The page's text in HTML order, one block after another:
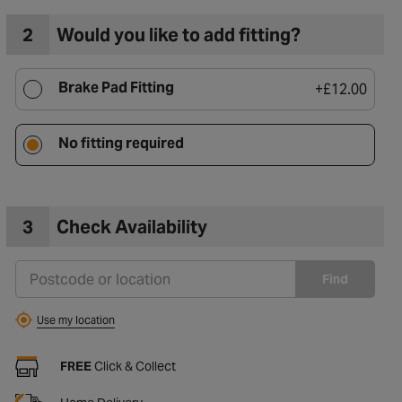
2 Would you like to add fitting?
Brake Pad Fitting +£12.00
No fitting required
3 Check Availability
Find
Use my location
FREEClick & Collect